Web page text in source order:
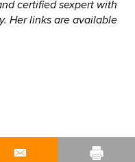
certified sexpert with
Her links are available